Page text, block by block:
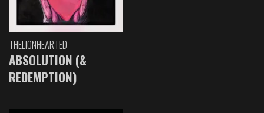
THELIONHEARTED
ABSOLUTION (&
REDEMPTION)